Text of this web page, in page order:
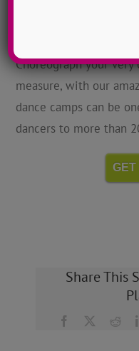
Choreograph your
measure, with our
dance camps can be
dancers to more than
GET
Share This
Facebook